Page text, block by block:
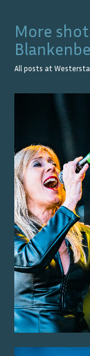
More
All posts at